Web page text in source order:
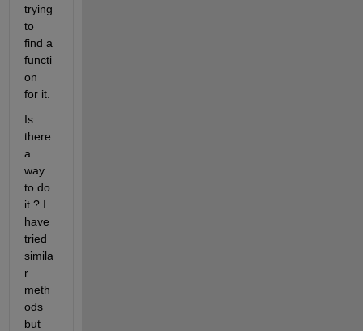
trying
to
find a
functi
on
for it.
Is
there
a
way
to do
it ? I
have
tried
simila
r
meth
ods
but